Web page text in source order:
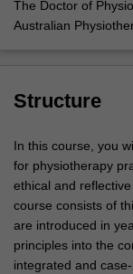
The Doctor of
Australian
Structure
In this course, you
for physiotherapy
ethical and
course consists of
are introduced in
principles into the
integrated and